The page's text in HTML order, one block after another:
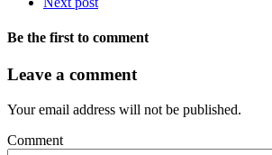
Be the first to comment
Leave a comment
Your email address will not be published.
Comment